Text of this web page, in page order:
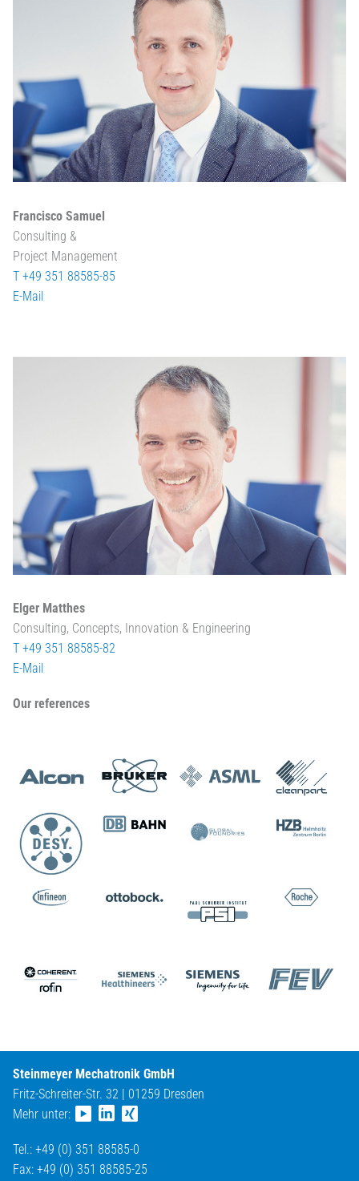
Francisco Samuel
Consulting &
Project Management
T +49 351 88585-85
E-Mail
Elger Matthes
Consulting, Concepts, Innovation & Engineering
T +49 351 88585-82
E-Mail
Our references
Steinmeyer Mechatronik GmbH
Fritz-Schreiter-Str. 32 | 01259 Dresden
Mehr unter:
Tel.: +49 (0) 351 88585-0
Fax: +49 (0) 351 88585-25